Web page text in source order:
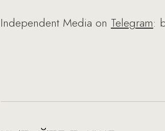
Independent Media on Telegram: